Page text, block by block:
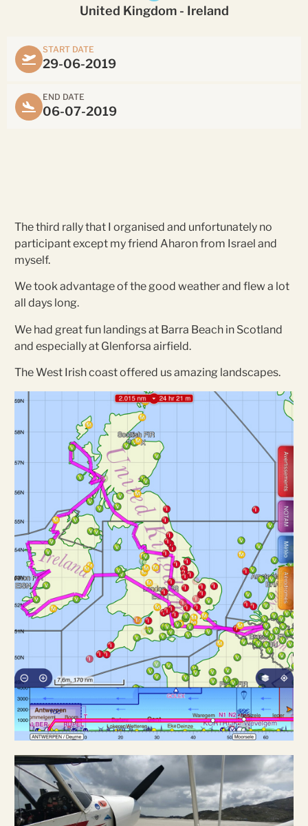
United Kingdom - Ireland
START DATE
29-06-2019
END DATE
06-07-2019
The third rally that I organised and unfortunately no
participant except my friend Aharon from Israel and
myself.
We took advantage of the good weather and flew a lot
all days long.
We had great fun landings at Barra Beach in Scotland
and especially at Glenforsa airfield.
The West Irish coast offered us amazing landscapes.